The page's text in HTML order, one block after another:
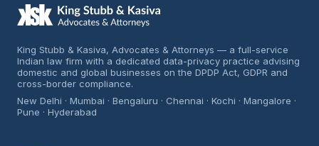
King Stubb & Kasiva, Advocates & Attorneys — a full-service
Indian law firm with a dedicated data-privacy practice advising
domestic and global businesses on the DPDP Act, GDPR and
cross-border compliance.
New Delhi · Mumbai · Bengaluru · Chennai · Kochi · Mangalore ·
Pune · Hyderabad